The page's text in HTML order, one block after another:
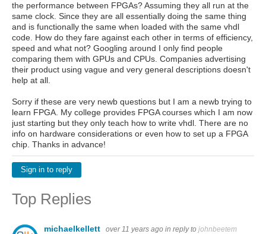
the performance between FPGAs? Assuming they all run at the
same clock. Since they are all essentially doing the same thing
and is functionally the same when loaded with the same vhdl
code. How do they fare against each other in terms of efficiency,
speed and what not? Googling around I only find people
comparing them with GPUs and CPUs. Companies advertising
their product using vague and very general descriptions doesn't
help at all.
Sorry if these are very newb questions but I am a newb trying to
learn FPGA. My college provides FPGA courses which I am now
just starting but they only teach how to write vhdl. There are no
info on hardware considerations or even how to set up a FPGA
chip. Thanks in advance!
Sign in to reply
Top Replies
michaelkellett over 11 years ago in reply to johnbeetem